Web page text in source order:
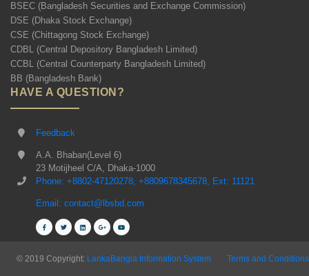
BSEC (Bangladesh Securities and Exchange Commission)
DSE (Dhaka Stock Exchange)
CSE (Chittagong Stock Exchange)
CDBL (Central Depository Bangladesh Limited)
CCBL (Central Counterparty Bangladesh Limited)
BB (Bangladesh Bank)
HAVE A QUESTION?
Feedback
A.A. Bhaban(Level 6)
23 Motijheel C/A, Dhaka-1000
Phone: +8802-47120278, +8809678345678, Ext: 11121
Email: contact@lbsbd.com
© 2019 Copyright: LankaBangla Information System Terms and Conditions